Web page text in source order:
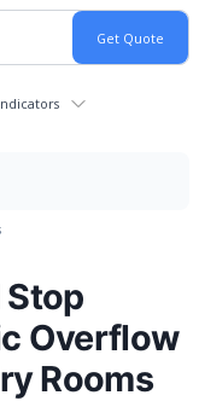
Stop
Overflow
Rooms